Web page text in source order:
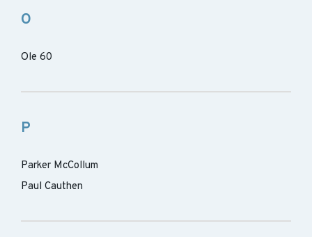
O
Ole 60
P
Parker McCollum
Paul Cauthen